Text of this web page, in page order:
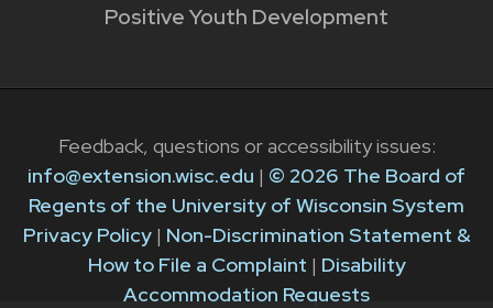
Positive Youth Development
Feedback, questions or accessibility issues:
info@extension.wisc.edu | © 2026 The Board of
Regents of the University of Wisconsin System
Privacy Policy| Non-Discrimination Statement &
How to File a Complaint | Disability
Accommodation Requests